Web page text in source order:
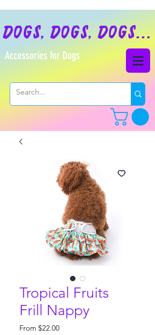
dogs, dogs, dogs...
Accessories for Dogs
Tropical Fruits
Frill Nappy
From $22.00Sale